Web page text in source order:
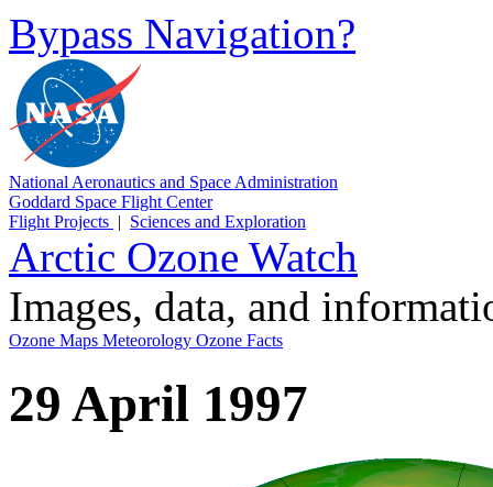
Bypass Navigation?
National Aeronautics and Space Administration
Goddard Space Flight Center
Flight Projects | Sciences and Exploration
Arctic Ozone Watch
Images, data, and
Ozone Maps Meteorology Ozone Facts
29 April 1997